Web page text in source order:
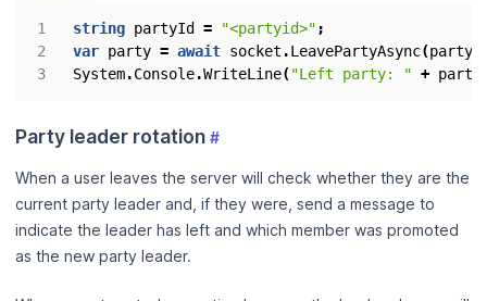
3
string partyId = "<partyid>" ;
var party = await socket .LeavePartyAsync(
System.Console.WriteLine("Left party: " + party
Party leader rotation #
When a user leaves the server will check whether they are the
current party leader and, if they were, send a message to
indicate the leader has left and which member was promoted
as the new party leader.